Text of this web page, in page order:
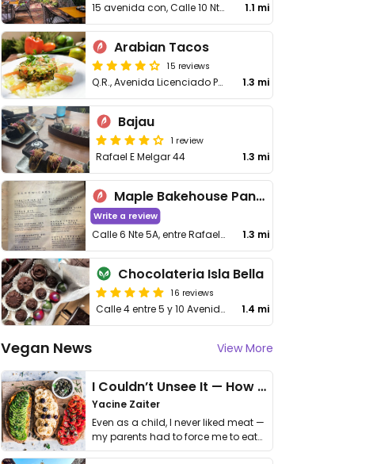
15 avenida con, Calle 10 Nte #299, Centro 1.1 mi
Arabian Tacos
15 reviews
Q.R., Avenida Licenciado Pedro Joaquin Coldwell 101, 10 de Abril 1.3 mi
Bajau
1 review
Rafael E Melgar 44 1.3 mi
Maple Bakehouse Panadería
Write a review
Calle 6 Nte 5A, entre Rafael Melgar y Calle Quinta Avenida, Centro 1.3 mi
Chocolateria Isla Bella
16 reviews
Calle 4 entre 5 y 10 Avenida Norte, 1.4 mi
Vegan News View More
I Couldn’t Unsee It — How Thailand Turned My Beliefs Into Action⁠
Yacine Zaiter
Even as a child, I never liked meat —
my parents had to force me to eat
it. I …